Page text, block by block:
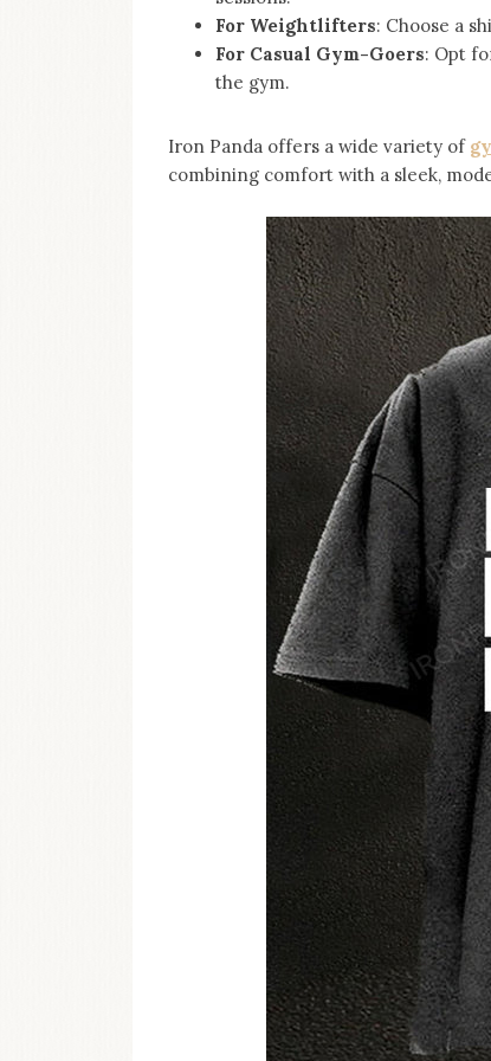
For Weightlifters: Choose a
For Casual Gym-Goers: Opt
the gym.
Iron Panda offers a wide variety of
combining comfort with a sleek,